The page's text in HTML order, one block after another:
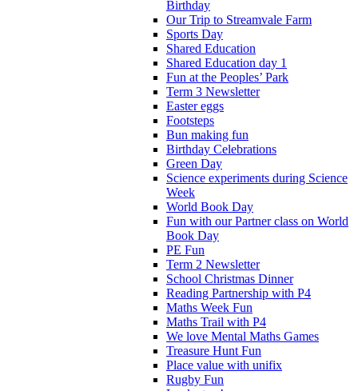
Birthday
Our Trip to Streamvale Farm
Sports Day
Shared Education
Shared Education day 1
Fun at the Peoples’ Park
Term 3 Newsletter
Easter eggs
Footsteps
Bun making fun
Birthday Celebrations
Green Day
Science experiments during Science
Week
World Book Day
Fun with our Partner class on World
Book Day
PE Fun
Term 2 Newsletter
School Christmas Dinner
Reading Partnership with P4
Maths Week Fun
Maths Trail with P4
We love Mental Maths Games
Treasure Hunt Fun
Place value with unifix
Rugby Fun